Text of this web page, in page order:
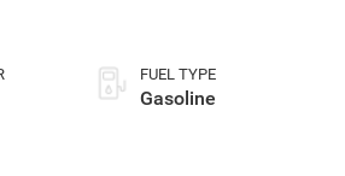
FUEL TYPE
Gasoline